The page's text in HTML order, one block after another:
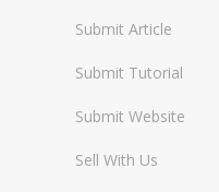
Submit Article
Submit Tutorial
Submit Website
Sell With Us